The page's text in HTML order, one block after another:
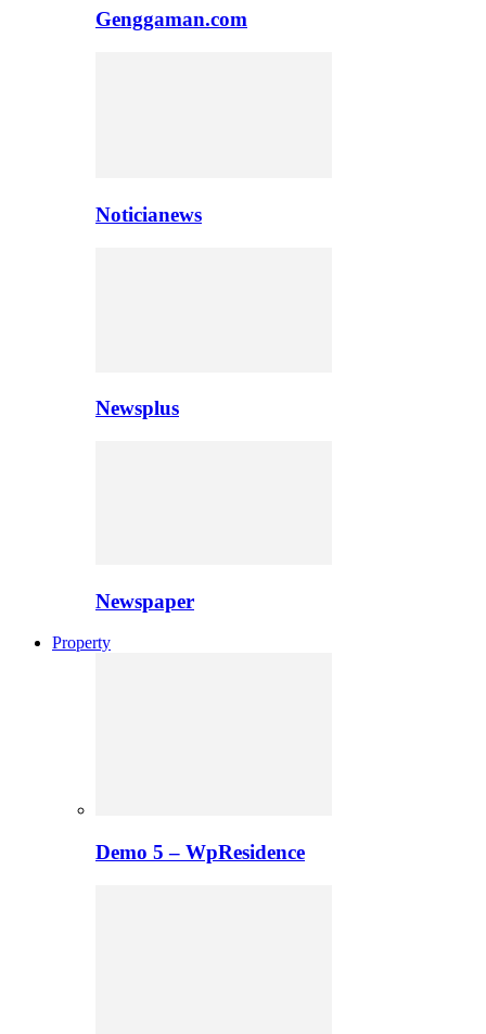
Genggaman.com
Noticianews
Newsplus
Newspaper
Property
Demo 5 – WpResidence